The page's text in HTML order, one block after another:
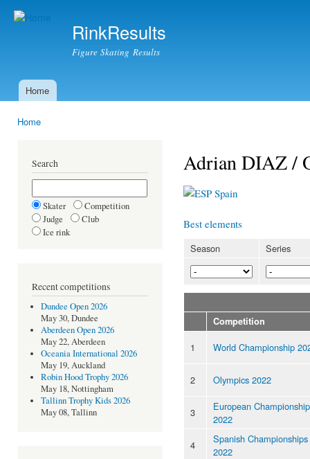
RinkResults
Figure Skating Results
Main menu
Home
Home
Search
Skater
Competition
Judge
Club
Ice rink
Recent competitions
Dundee Open 2026
May 30, Dundee
Aberdeen Open 2026
May 22, Aberdeen
Oceania International 2026
May 19, Auckland
Robin Hood Trophy 2026
May 18, Nottingham
Tallinn Trophy Kids 2026
May 08, Tallinn
Adrian DIAZ /
Spain
Best elements
Season Series
Competition
1 World Championship
2 Olympics 2022
3
European Championship
2022
4
Spanish Championships
2022